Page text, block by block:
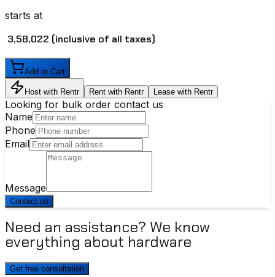
starts at
₹ 3,58,022 (inclusive of all taxes)
Add to Cart
Host with Rentr Rent with Rentr Lease with Rentr
Looking for bulk order contact us
Name
Phone
Email
Message
Contact us
Need an assistance? We know
everything about hardware
Get free consultation